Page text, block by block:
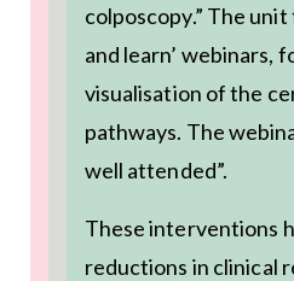
colposcopy.” The
and learn’ webinars,
visualisation of the
pathways. The
well attended”.
These interventions
reductions in clinical